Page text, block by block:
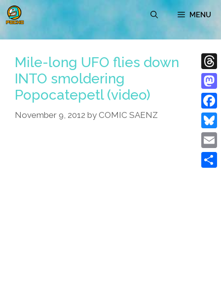
Skip
to
MENU
Mile-long UFO flies down
INTO smoldering
Popocatepetl (video)
November 9, 2012 by COMIC SAENZ